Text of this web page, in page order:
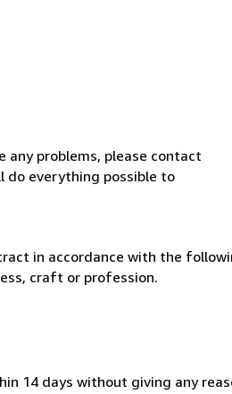
any problems, please contact
do everything possible to
in accordance with the
craft or profession.
14 days without giving any